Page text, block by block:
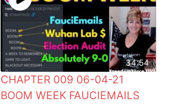
34:54
CHAPTER 009 06-04-21
BOOM WEEK FAUCIEMAILS